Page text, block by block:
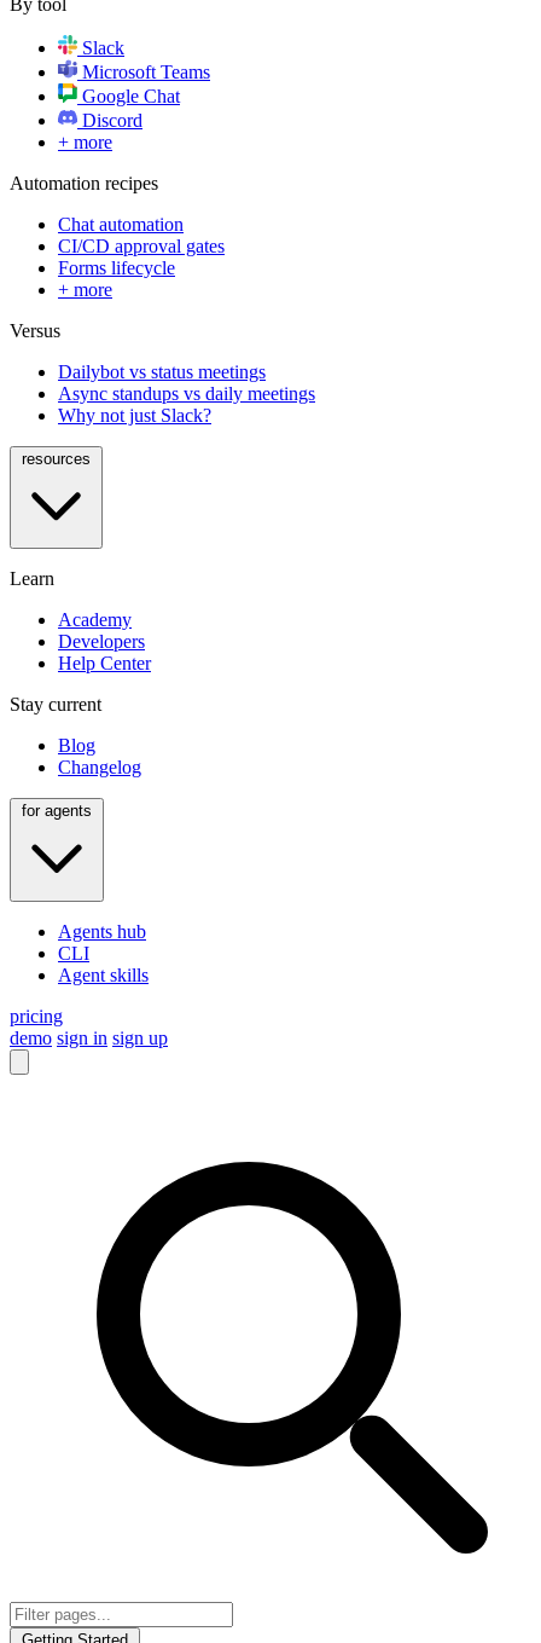
By tool
Slack
Microsoft Teams
Google Chat
Discord
+ more
Automation recipes
Chat automation
CI/CD approval gates
Forms lifecycle
+ more
Versus
Dailybot vs status meetings
Async standups vs daily meetings
Why not just Slack?
Learn
Academy
Developers
Help Center
Stay current
Blog
Changelog
Agents hub
CLI
Agent skills
pricing
demo sign in sign up